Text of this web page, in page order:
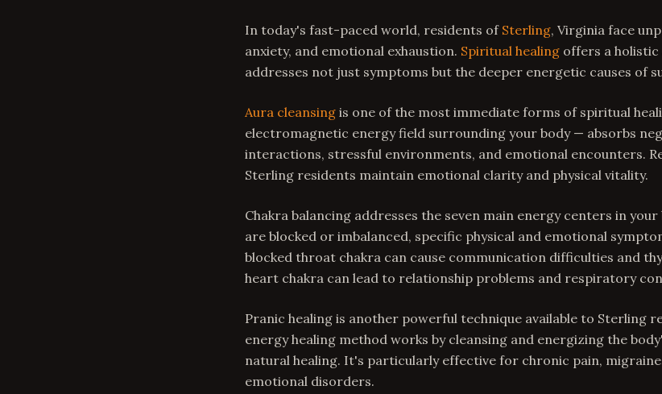
In today's fast-paced world, residents of Sterling, Virginia face
anxiety, and emotional exhaustion. Spiritual healing offers a
addresses not just symptoms but the deeper energetic causes of
Aura cleansing is one of the most immediate forms of spiritual
electromagnetic energy field surrounding your body — absorbs
interactions, stressful environments, and emotional encounters.
Sterling residents maintain emotional clarity and physical vitality.
Chakra balancing addresses the seven main energy centers in your
are blocked or imbalanced, specific physical and emotional
blocked throat chakra can cause communication difficulties and
heart chakra can lead to relationship problems and respiratory
Pranic healing is another powerful technique available to Sterling
energy healing method works by cleansing and energizing the
natural healing. It's particularly effective for chronic pain,
emotional disorders.